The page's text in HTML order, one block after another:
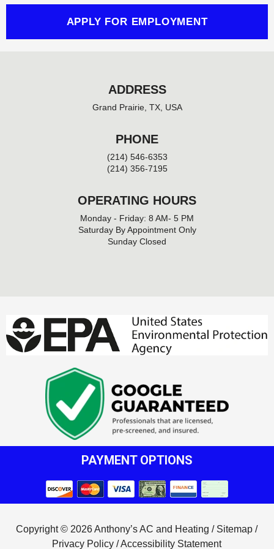
f
APPLY FOR EMPLOYMENT
ADDRESS
Grand Prairie, TX, USA
PHONE
(214) 546-6353
(214) 356-7195
OPERATING HOURS
Monday - Friday: 8 AM- 5 PM
Saturday By Appointment Only
Sunday Closed
PAYMENT OPTIONS
Copyright © 2026 Anthony’s AC and Heating / Sitemap/
Privacy Policy/Accessibility Statement